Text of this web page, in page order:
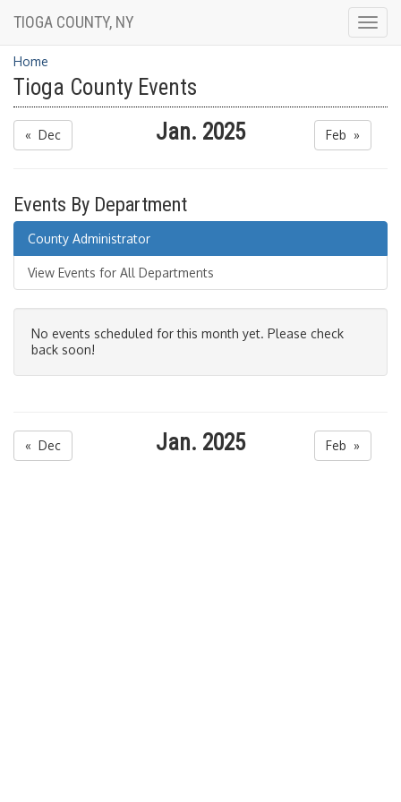
TIOGA COUNTY, NY
Home
Tioga County Events
« Dec Jan. 2025 Feb »
Events By Department
County Administrator
View Events for All Departments
No events scheduled for this month yet. Please check
back soon!
« Dec Jan. 2025 Feb »